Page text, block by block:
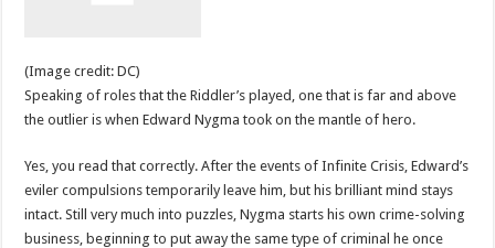
(Image credit: DC)
Speaking of roles that the Riddler’s played, one that is far and above
the outlier is when Edward Nygma took on the mantle of hero.
Yes, you read that correctly. After the events of Infinite Crisis, Edward’s
eviler compulsions temporarily leave him, but his brilliant mind stays
intact. Still very much into puzzles, Nygma starts his own crime-solving
business, beginning to put away the same type of criminal he once